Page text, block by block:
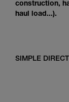
construction,
haul load...).
SIMPLE